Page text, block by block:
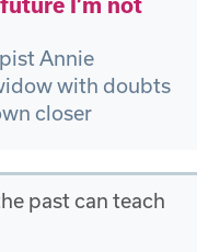
I’m not
Annie
with doubts
closer